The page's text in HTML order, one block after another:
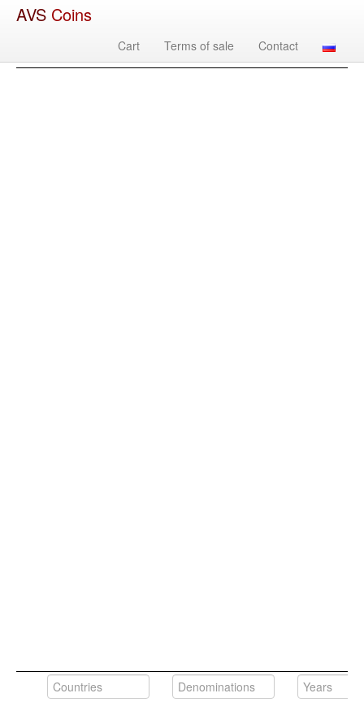
AVS Coins
Cart Terms of sale Contact
Country Denomination Year Mint